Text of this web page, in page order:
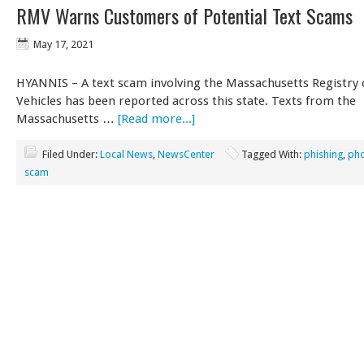
RMV Warns Customers of Potential Text Scams
May 17, 2021
HYANNIS – A text scam involving the Massachusetts
Vehicles has been reported across this state. Texts from the
Massachusetts … [Read more...]
Filed Under: Local News, NewsCenter Tagged With: phishing,
scam